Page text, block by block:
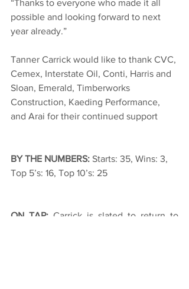
“Thanks to everyone who made it all
possible and looking forward to next
year already.”
Tanner Carrick would like to thank CVC,
Cemex, Interstate Oil, Conti, Harris and
Sloan, Emerald, Timberworks
Construction, Kaeding Performance,
and Arai for their continued support
BY THE NUMBERS: Starts: 35, Wins: 3,
Top 5’s: 16, Top 10’s: 25
ON TAP: Carrick is slated to return to